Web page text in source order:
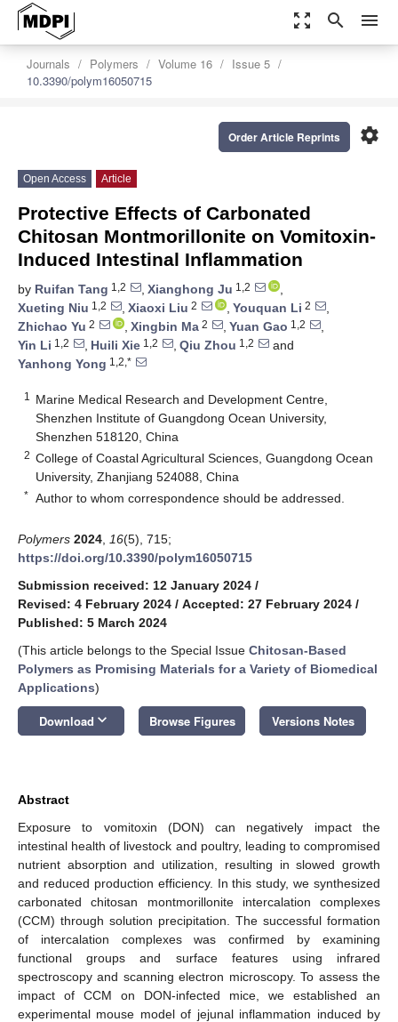
zoom_out_map search menu
Journals Polymers Volume 16
Issue 5
10.3390/polym16050715
settings
Order Article Reprints
Open Access Article
Protective Effects of Carbonated
Chitosan Montmorillonite on Vomitoxin-
Induced Intestinal Inflammation
by Ruifan Tang 1,2 , Xianghong Ju 1,2
,
Xueting Niu 1,2 , Xiaoxi Liu 2 , Youquan Li 2
,
Zhichao Yu 2 , Xingbin Ma 2 , Yuan Gao 1,2
,
Yin Li 1,2 , Huili Xie 1,2 , Qiu Zhou 1,2
and
Yanhong Yong 1,2,*
1
Marine Medical Research and Development Centre,
Shenzhen Institute of Guangdong Ocean University,
Shenzhen 518120, China
2 College of Coastal Agricultural Sciences, Guangdong Ocean
University, Zhanjiang 524088, China
* Author to whom correspondence should be addressed.
Polymers 2024 16(5), 715;
https://doi.org/10.3390/polym16050715
Submission received: 12 January 2024 /
Revised: 4 February 2024 / Accepted: 27 February 2024 /
Published: 5 March 2024
(This article belongs to the Special Issue Chitosan-Based
Polymers as Promising Materials for a Variety of Biomedical
Applications)
Download keyboard_arrow_down Browse Figures Versions Notes
Abstract
Exposure to vomitoxin (DON) can negatively impact the
intestinal health of livestock and poultry, leading to compromised
nutrient absorption and utilization, resulting in slowed growth
and reduced production efficiency. In this study, we synthesized
carbonated chitosan montmorillonite intercalation complexes
(CCM) through solution precipitation. The successful formation
of intercalation complexes was confirmed by examining
functional groups and surface features using infrared
spectroscopy and scanning electron microscopy. To assess the
impact of CCM on DON-infected mice, we established an
experimental mouse model of jejunal inflammation induced by